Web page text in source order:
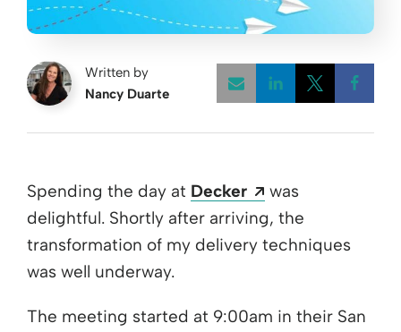
Written by
Nancy Duarte
Spending the day at Decker Opens a new
was
delightful. Shortly after arriving, the
transformation of my delivery techniques
was well underway.
The meeting started at 9:00am in their San